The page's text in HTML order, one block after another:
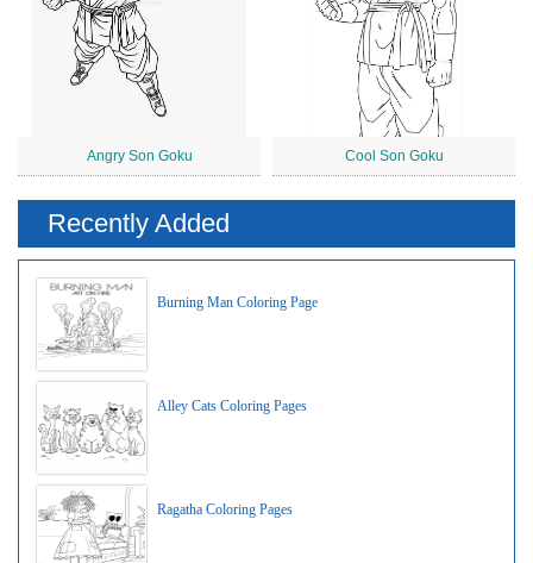
Angry Son Goku Cool Son Goku
Recently Added
Burning Man Coloring Page
Alley Cats Coloring Pages
Ragatha Coloring Pages